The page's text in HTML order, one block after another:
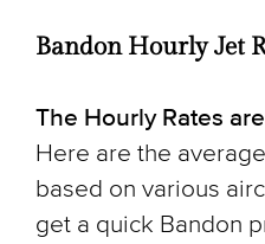
Bandon Hourly Jet
The Hourly Rates
Here are the
based on various
get a quick Bandon